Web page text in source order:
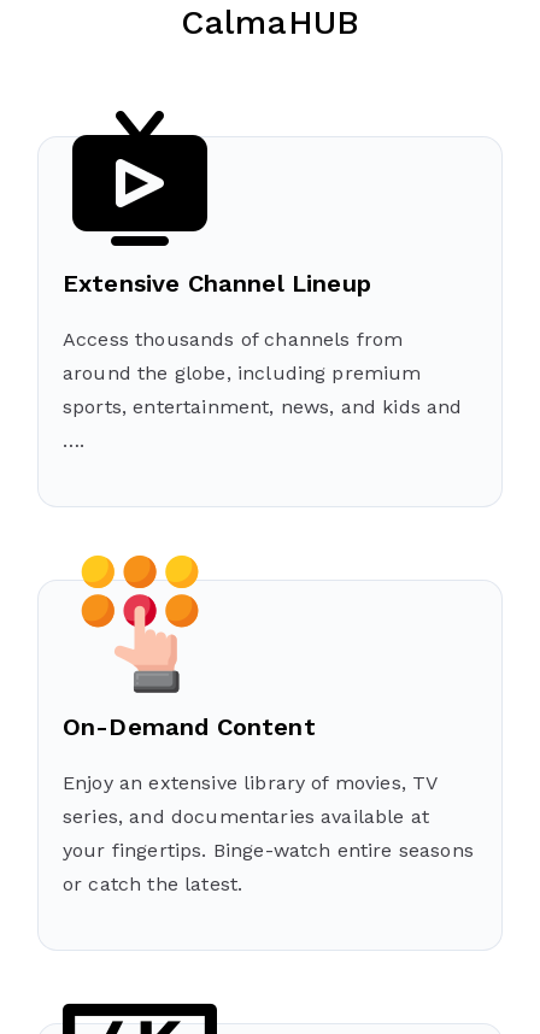
CalmaHUB
Extensive Channel Lineup
Access thousands of channels from
around the globe, including premium
sports, entertainment, news, and kids and
….
On-Demand Content
Enjoy an extensive library of movies, TV
series, and documentaries available at
your fingertips. Binge-watch entire seasons
or catch the latest.